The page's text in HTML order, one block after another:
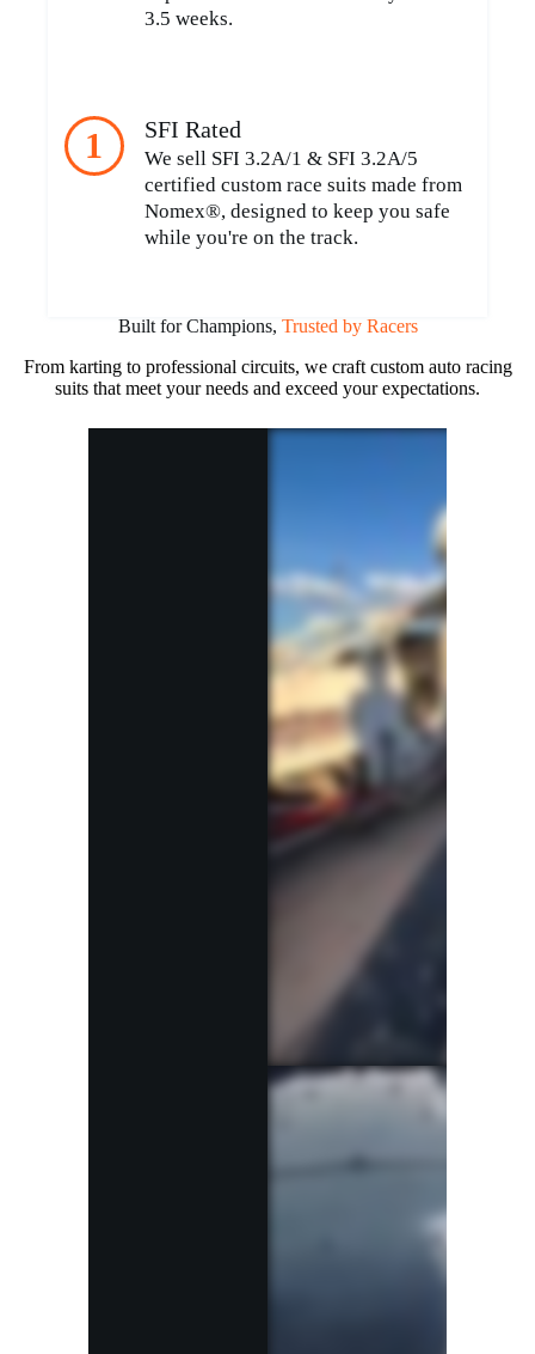
1 SFI Rated
We sell SFI 3.2A/1 & SFI 3.2A/5
certified custom race suits made from
Nomex®, designed to keep you safe
while you're on the track.
3.5 weeks.
Built for Champions, Trusted by Racers
From karting to professional circuits, we craft custom auto racing
suits that meet your needs and exceed your expectations.